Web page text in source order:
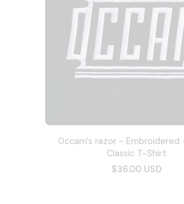
Occam's razor - Embroidered
Classic T-Shirt
$36.00 USD